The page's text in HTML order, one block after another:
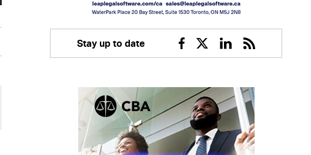
Stay up to date
Facebook
TwitterLinkedin
RSS